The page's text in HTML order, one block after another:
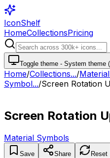
IconShelf
HomeCollectionsPricing
Toggle theme - System theme
Home/Collections.../
Symbol.../Screen Rotation
Screen Rotation
Material Symbols
Save Share Reset